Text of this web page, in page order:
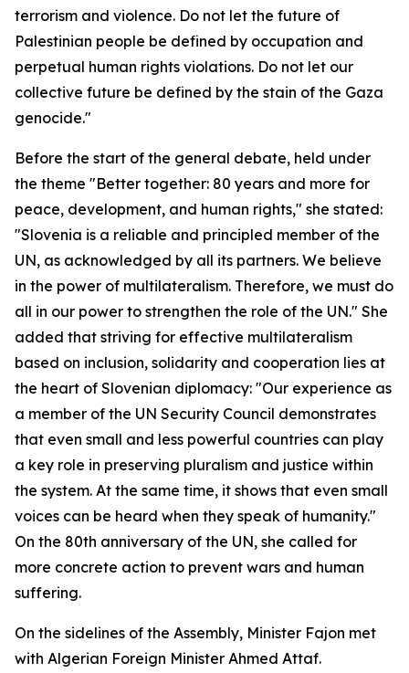
terrorism and violence. Do not let the future of
Palestinian people be defined by occupation and
perpetual human rights violations. Do not let our
collective future be defined by the stain of the Gaza
genocide."
Before the start of the general debate, held under
the theme "Better together: 80 years and more for
peace, development, and human rights," she stated:
"Slovenia is a reliable and principled member of the
UN, as acknowledged by all its partners. We believe
in the power of multilateralism. Therefore, we must do
all in our power to strengthen the role of the UN." She
added that striving for effective multilateralism
based on inclusion, solidarity and cooperation lies at
the heart of Slovenian diplomacy: "Our experience as
a member of the UN Security Council demonstrates
that even small and less powerful countries can play
a key role in preserving pluralism and justice within
the system. At the same time, it shows that even small
voices can be heard when they speak of humanity."
On the 80th anniversary of the UN, she called for
more concrete action to prevent wars and human
suffering.
On the sidelines of the Assembly, Minister Fajon met
with Algerian Foreign Minister Ahmed Attaf.